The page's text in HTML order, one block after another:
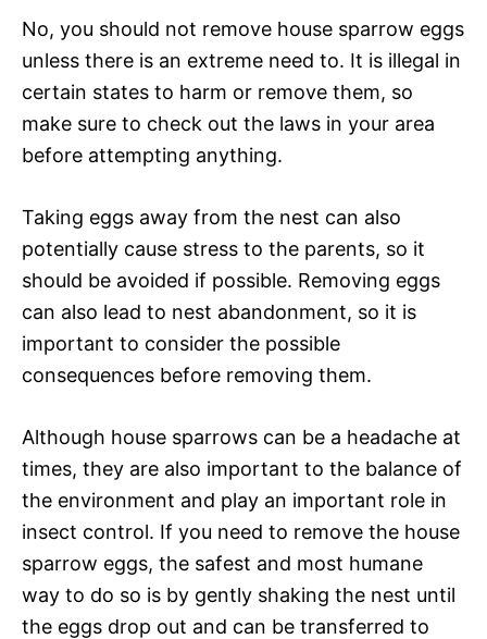
No, you should not remove house sparrow eggs
unless there is an extreme need to. It is illegal in
certain states to harm or remove them, so
make sure to check out the laws in your area
before attempting anything.
Taking eggs away from the nest can also
potentially cause stress to the parents, so it
should be avoided if possible. Removing eggs
can also lead to nest abandonment, so it is
important to consider the possible
consequences before removing them.
Although house sparrows can be a headache at
times, they are also important to the balance of
the environment and play an important role in
insect control. If you need to remove the house
sparrow eggs, the safest and most humane
way to do so is by gently shaking the nest until
the eggs drop out and can be transferred to